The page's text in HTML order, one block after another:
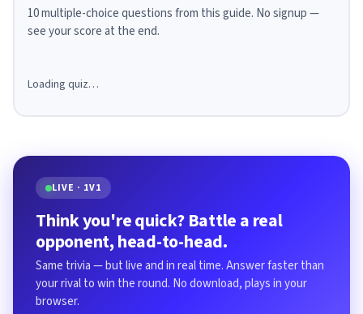
10 multiple-choice questions from this guide. No signup —
see your score at the end.
Loading quiz…
LIVE · 1V1
Think you're quick? Battle a real
opponent, head-to-head.
Same trivia — but live and in real time. Answer faster than
your rival to win the round. No download, plays in your
browser.